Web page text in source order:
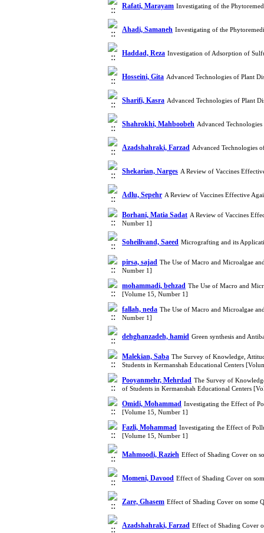
Rafati, Marayam Investigating of the
Ahadi, Samaneh Investigating of the
Haddad, Reza Investigation of Adsorption of
Hosseini, Gita Advanced Technologies of Plant
Sharifi, Kasra Advanced Technologies of Plant
Shahrokhi, Mahboobeh Advanced
Azadshahraki, Farzad Advanced Technologies
Shekarian, Narges A Review of Vaccines
Adlu, Sepehr A Review of Vaccines Effective
Borhani, Matia Sadat A Review of Vaccines
Number 1]
Soheilivand, Saeed Micrografting and its
pirsa, sajad The Use of Macro and Microalgae
Number 1]
mohammadi, behzad The Use of Macro and
[Volume 15, Number 1]
fallah, neda The Use of Macro and Microalgae
Number 1]
dehghanzadeh, hamid Green synthesis and
Malekian, Saba The Survey of Knowledge,
Students in Kermanshah Educational Centers
Pooyanmehr, Mehrdad The Survey of
of Students in Kermanshah Educational Centers
Omidi, Mohammad Investigating the Effect of
[Volume 15, Number 1]
Fazli, Mohammad Investigating the Effect of
[Volume 15, Number 1]
Mahmoodi, Razieh Effect of Shading Cover on
Momeni, Davood Effect of Shading Cover on
Zare, Ghasem Effect of Shading Cover on some
Azadshahraki, Farzad Effect of Shading Cover